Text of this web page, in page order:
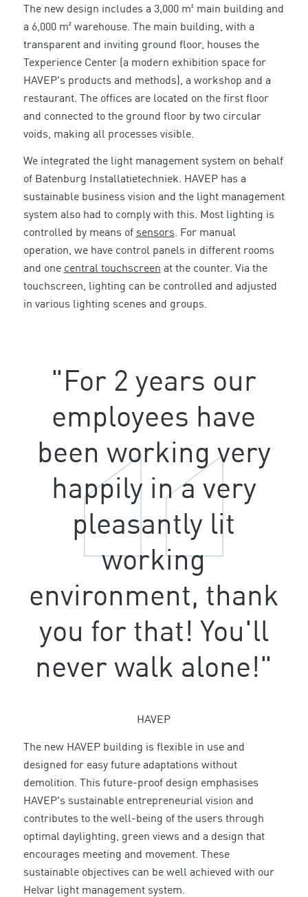
The new design includes a 3,000 m² main building and
a 6,000 m² warehouse. The main building, with a
transparent and inviting ground floor, houses the
Texperience Center (a modern exhibition space for
HAVEP's products and methods), a workshop and a
restaurant. The offices are located on the first floor
and connected to the ground floor by two circular
voids, making all processes visible.
We integrated the light management system on behalf
of Batenburg Installatietechniek. HAVEP has a
sustainable business vision and the light management
system also had to comply with this. Most lighting is
controlled by means of sensors. For manual
operation, we have control panels in different rooms
and one central touchscreen at the counter. Via the
touchscreen, lighting can be controlled and adjusted
in various lighting scenes and groups.
"For 2 years our
employees have
been working very
happily in a very
pleasantly lit
working
environment, thank
you for that! You'll
never walk alone!"
HAVEP
The new HAVEP building is flexible in use and
designed for easy future adaptations without
demolition. This future-proof design emphasises
HAVEP's sustainable entrepreneurial vision and
contributes to the well-being of the users through
optimal daylighting, green views and a design that
encourages meeting and movement. These
sustainable objectives can be well achieved with our
Helvar light management system.